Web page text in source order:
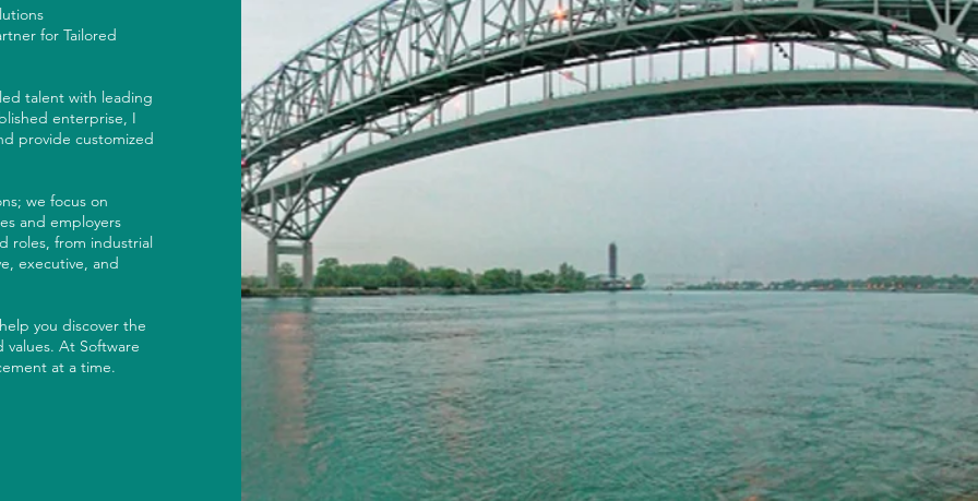
for Tailored
talent with leading
enterprise, I
provide customized
we focus on
and employers
roles, from industrial
executive, and
you discover the
At Software
at a time.